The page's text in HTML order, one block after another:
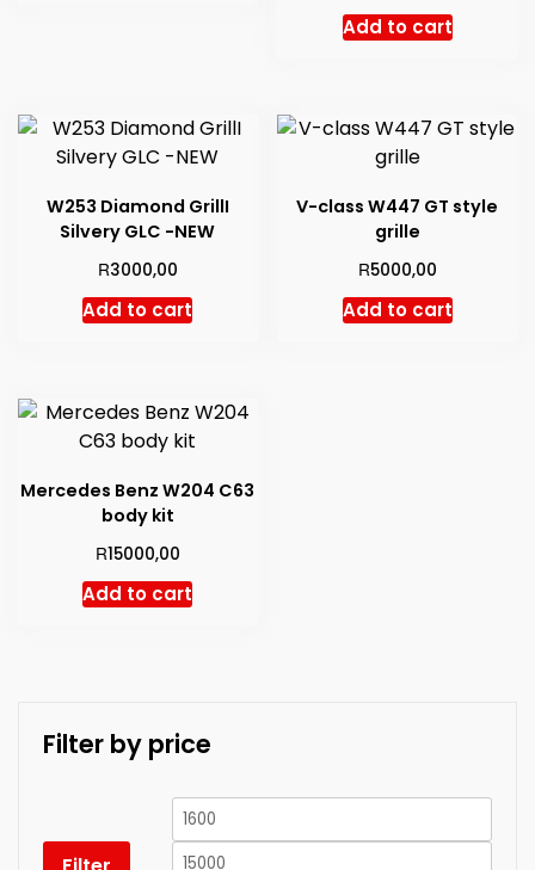
was:
Add to cart
W253 Diamond GrillI
Silvery GLC -NEW
R3000,00
Add to cart
V-class W447 GT style
grille
R5000,00
Add to cart
Mercedes Benz W204 C63
body kit
R15000,00
Add to cart
Filter by price
Min
price